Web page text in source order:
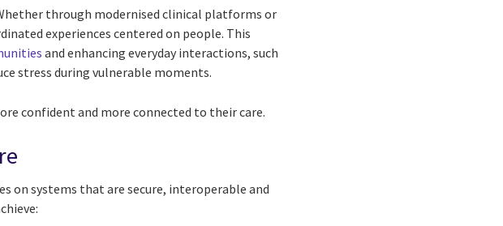
through modernised clinical platforms or
experiences centered on people. This
and enhancing everyday interactions, such
stress during vulnerable moments.
confident and more connected to their care.
on systems that are secure, interoperable and